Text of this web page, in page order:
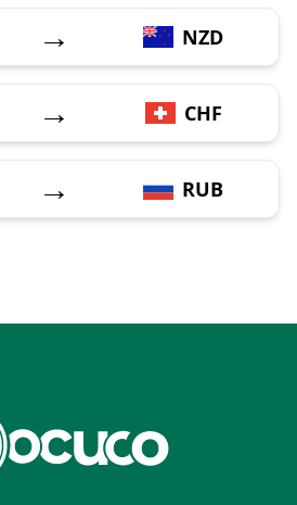
→ NZD
→ CHF
→ RUB